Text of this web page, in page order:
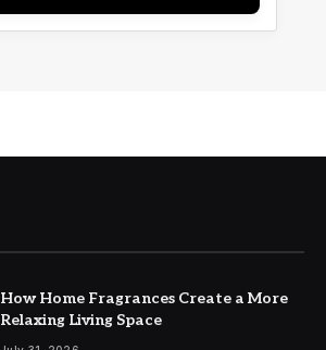
How Home Fragrances Create a More
Relaxing Living Space